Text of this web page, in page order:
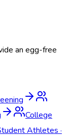
an egg-free
College
Athletes ·